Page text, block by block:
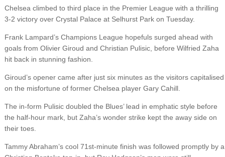
Chelsea climbed to third place in the Premier League with a thrilling
3-2 victory over Crystal Palace at Selhurst Park on Tuesday.
Frank Lampard’s Champions League hopefuls surged ahead with
goals from Olivier Giroud and Christian Pulisic, before Wilfried Zaha
hit back in stunning fashion.
Giroud’s opener came after just six minutes as the visitors capitalised
on the misfortune of former Chelsea player Gary Cahill.
The in-form Pulisic doubled the Blues’ lead in emphatic style before
the half-hour mark, but Zaha’s wonder strike kept the away side on
their toes.
Tammy Abraham’s cool 71st-minute finish was followed promptly by a